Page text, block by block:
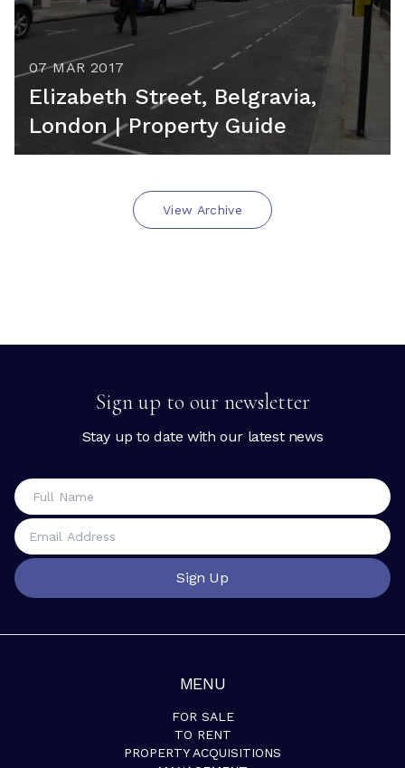
07 MAR 2017
Elizabeth Street, Belgravia,
London | Property Guide
View Archive
Sign up to our newsletter
Stay up to date with our latest news
Sign Up
MENU
FOR SALE
TO RENT
PROPERTY ACQUISITIONS